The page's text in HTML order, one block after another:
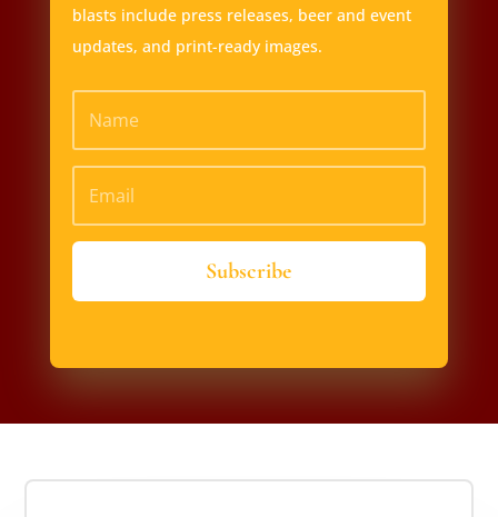
blasts include press releases, beer and event
updates, and print-ready images.
Subscribe